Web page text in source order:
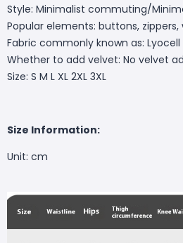
Style: Minimalist commuting/
Popular elements: buttons, zippers,
Fabric commonly known as:
Whether to add velvet: No velvet
Size: S M L XL 2XL 3XL
Size Information:
Unit: cm